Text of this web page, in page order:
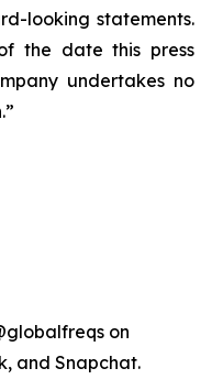
looking statements.
the date this press
undertakes no
on
and Snapchat.